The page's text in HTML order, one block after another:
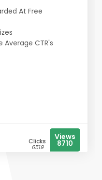
At Free
Average CTR's
Clicks
6519
Views
8710